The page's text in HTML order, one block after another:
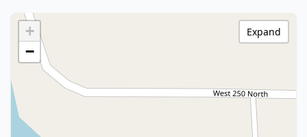
+
−
Expand